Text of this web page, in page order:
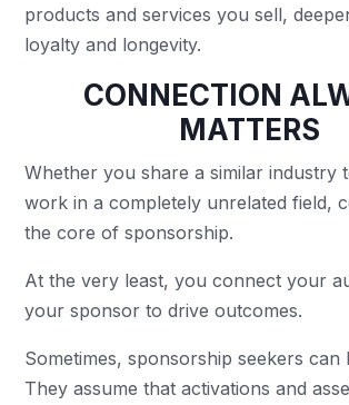
products and services you sell,
loyalty and longevity.
CONNECTION
MATTERS
Whether you share a similar industry
work in a completely unrelated field,
the core of sponsorship.
At the very least, you connect your
your sponsor to drive outcomes.
Sometimes, sponsorship seekers can
They assume that activations and